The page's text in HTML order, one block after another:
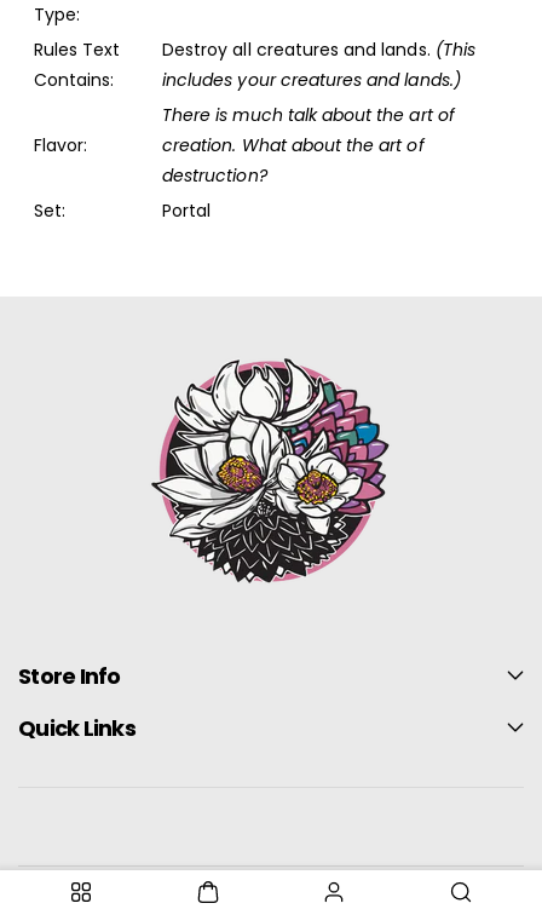
Type:
Rules Text
Contains:
Destroy all creatures and lands. (This
includes your creatures and lands.)
Flavor:
There is much talk about the art of
creation. What about the art of
destruction?
Set:
Portal
Store Info
Quick Links
United States (USD $)